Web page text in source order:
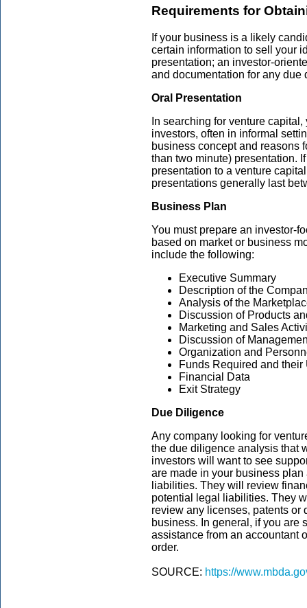
Requirements for
If your business is a likely
certain information to sell your
presentation; an investor-
and documentation for any due
Oral Presentation
In searching for venture
investors, often in informal
business concept and reasons
than two minute) presentation.
presentation to a venture
presentations generally last
Business Plan
You must prepare an investor-
based on market or business
include the following:
Executive Summary
Description of the
Analysis of the
Discussion of Products
Marketing and Sales
Discussion of
Organization and
Funds Required and their
Financial Data
Exit Strategy
Due Diligence
Any company looking for
the due diligence analysis that
investors will want to see
are made in your business
liabilities. They will review
potential legal liabilities. They
review any licenses, patents or
business. In general, if you are
assistance from an accountant
order.
SOURCE: https://